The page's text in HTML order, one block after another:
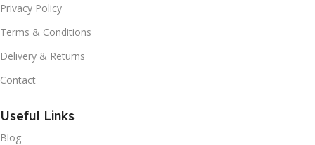
Privacy Policy
Terms & Conditions
Delivery & Returns
Contact
Useful Links
Blog